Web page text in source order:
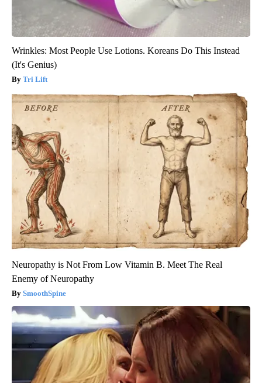
Wrinkles: Most People Use Lotions. Koreans Do This Instead
(It's Genius)
Tri Lift
Neuropathy is Not From Low Vitamin B. Meet The Real
Enemy of Neuropathy
SmoothSpine